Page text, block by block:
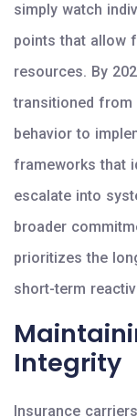
simply watch
points that allow
resources. By
transitioned from
behavior to
frameworks that
escalate into
broader
prioritizes the
short-term
Integrity
Insurance